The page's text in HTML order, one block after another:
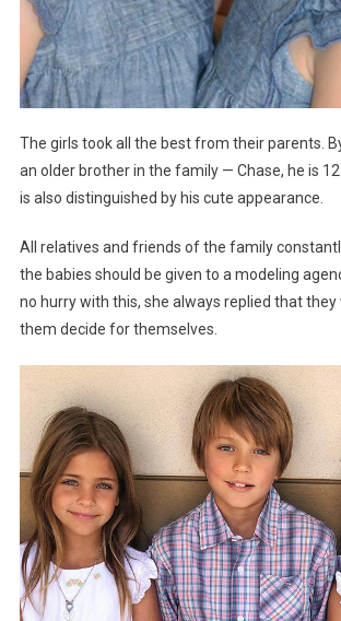
The girls took all the best from their parents.
an older brother in the family — Chase, he is
is also distinguished by his cute appearance.
All relatives and friends of the family
the babies should be given to a modeling
no hurry with this, she always replied that
them decide for themselves.